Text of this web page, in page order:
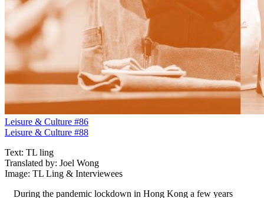
Leisure & Culture #86
Leisure & Culture #88
Text: TL ling
Translated by: Joel Wong
Image: TL Ling & Interviewees
During the pandemic lockdown in Hong Kong a few years